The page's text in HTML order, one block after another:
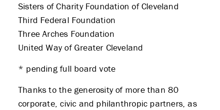
Sisters of Charity Foundation of Cleveland
Third Federal Foundation
Three Arches Foundation
United Way of Greater Cleveland
* pending full board vote
Thanks to the generosity of more than 80
corporate, civic and philanthropic partners, as